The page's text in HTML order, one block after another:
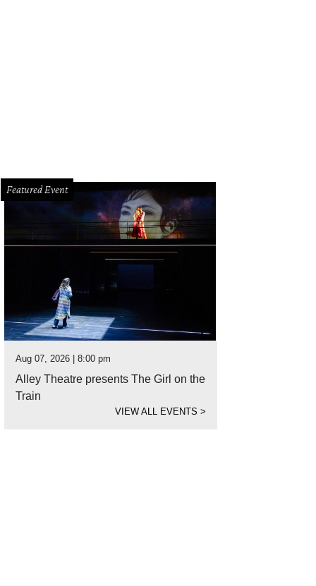
Featured Event
Aug 07, 2026 | 8:00 pm
Alley Theatre presents The Girl on the
Train
VIEW ALL EVENTS >